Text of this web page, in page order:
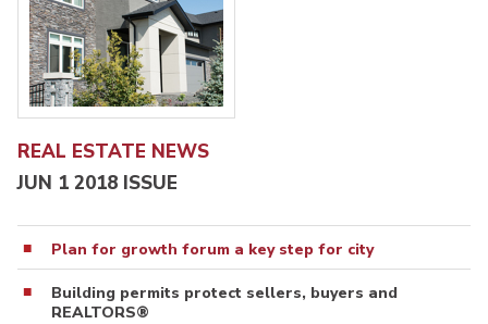
REAL ESTATE NEWS
JUN 1 2018 ISSUE
Plan for growth forum a key step for city
Building permits protect sellers, buyers and
REALTORS®